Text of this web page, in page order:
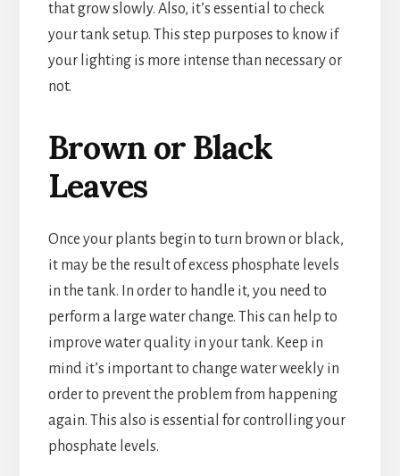
that grow slowly. Also, it’s essential to check
your tank setup. This step purposes to know if
your lighting is more intense than necessary or
not.
Brown or Black
Leaves
Once your plants begin to turn brown or black,
it may be the result of excess phosphate levels
in the tank. In order to handle it, you need to
perform a large water change. This can help to
improve water quality in your tank. Keep in
mind it’s important to change water weekly in
order to prevent the problem from happening
again. This also is essential for controlling your
phosphate levels.